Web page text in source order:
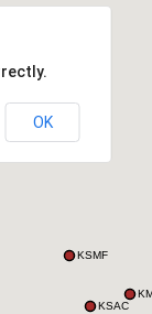
KSAC
KSMF
OK